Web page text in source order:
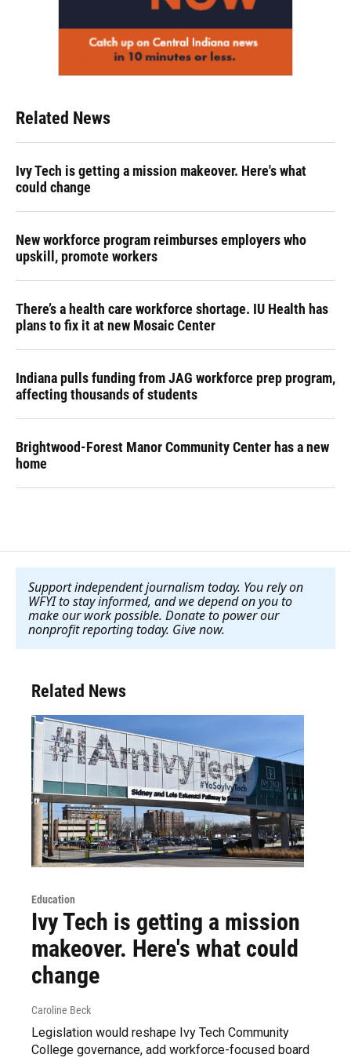
Related News
Ivy Tech is getting a mission makeover. Here's what
could change
New workforce program reimburses employers who
upskill, promote workers
There’s a health care workforce shortage. IU Health has
plans to fix it at new Mosaic Center
Indiana pulls funding from JAG workforce prep program,
affecting thousands of students
Brightwood-Forest Manor Community Center has a new
home
Support independent journalism today. You rely on
WFYI to stay informed, and we depend on you to
make our work possible. Donate to power our
nonprofit reporting today. Give now.
Related News
Education
Ivy Tech is getting a mission
makeover. Here's what could
change
Caroline Beck
Legislation would reshape Ivy Tech Community
College governance, add workforce-focused board